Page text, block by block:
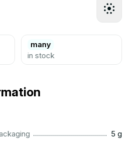
many
in stock
5 g